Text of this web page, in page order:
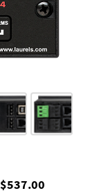
$537.00